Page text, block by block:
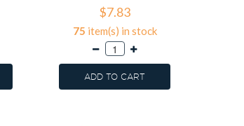
$7.83
75 item(s) in stock
ADD TO CART